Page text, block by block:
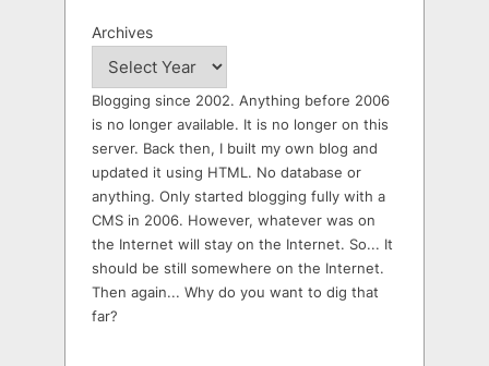
Archives
Blogging since 2002. Anything before 2006
is no longer available. It is no longer on this
server. Back then, I built my own blog and
updated it using HTML. No database or
anything. Only started blogging fully with a
CMS in 2006. However, whatever was on
the Internet will stay on the Internet. So... It
should be still somewhere on the Internet.
Then again... Why do you want to dig that
far?